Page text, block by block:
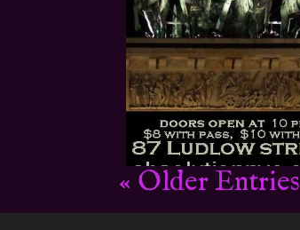
« Older Entries